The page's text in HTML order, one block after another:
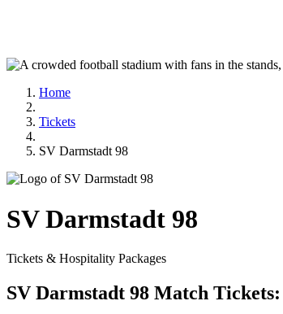
Home
Tickets
SV Darmstadt 98
SV Darmstadt 98
Tickets & Hospitality Packages
SV Darmstadt 98 Match